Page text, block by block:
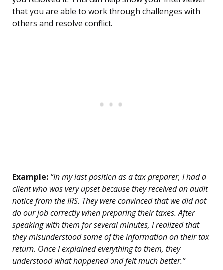
that you are able to work through challenges with
others and resolve conflict.
Example: “In my last position as a tax preparer, I had a
client who was very upset because they received an audit
notice from the IRS. They were convinced that we did not
do our job correctly when preparing their taxes. After
speaking with them for several minutes, I realized that
they misunderstood some of the information on their tax
return. Once I explained everything to them, they
understood what happened and felt much better.”